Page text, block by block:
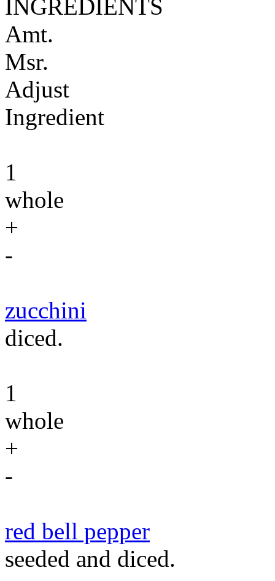
INGREDIENTS
Amt.
Msr.
Adjust
Ingredient
1
whole
+
-
zucchini
diced.
1
whole
+
-
red bell pepper
seeded and diced.